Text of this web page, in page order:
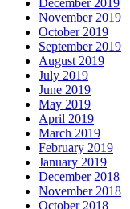
November 2019
October 2019
September 2019
August 2019
July 2019
June 2019
May 2019
April 2019
March 2019
February 2019
January 2019
December 2018
November 2018
October 2018